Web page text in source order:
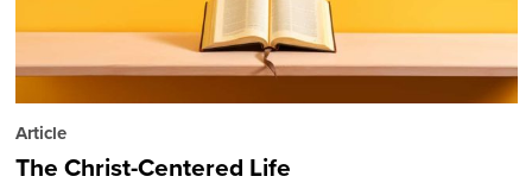
Article
The Christ-Centered Life